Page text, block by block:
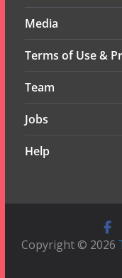
Media
Terms of Use &
Team
Jobs
Help
Copyright © 2026